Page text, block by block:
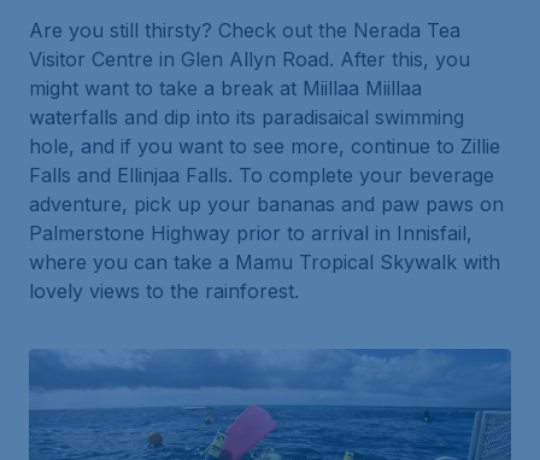
Are you still thirsty? Check out the Nerada Tea
Visitor Centre in Glen Allyn Road. After this, you
might want to take a break at Miillaa Miillaa
waterfalls and dip into its paradisaical swimming
hole, and if you want to see more, continue to Zillie
Falls and Ellinjaa Falls. To complete your beverage
adventure, pick up your bananas and paw paws on
Palmerstone Highway prior to arrival in Innisfail,
where you can take a Mamu Tropical Skywalk with
lovely views to the rainforest.